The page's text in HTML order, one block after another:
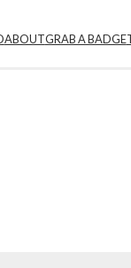
ABOUTGRAB A BADGE